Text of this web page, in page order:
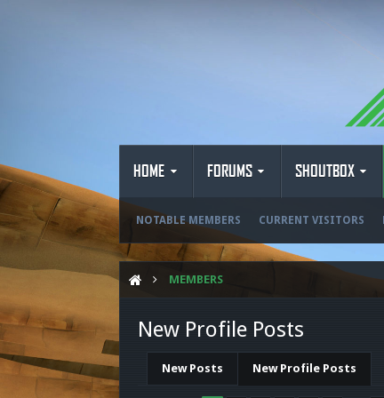
HOME FORUMS SHOUTBOX
NOTABLE MEMBERS CURRENT VISITORS
MEMBERS
New Profile Posts
New Posts New Profile Posts